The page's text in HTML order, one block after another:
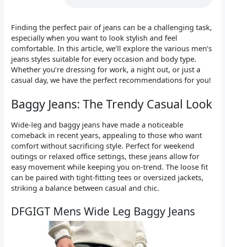
Finding the perfect pair of jeans can be a challenging task,
especially when you want to look stylish and feel
comfortable. In this article, we’ll explore the various men’s
jeans styles suitable for every occasion and body type.
Whether you’re dressing for work, a night out, or just a
casual day, we have the perfect recommendations for you!
Baggy Jeans: The Trendy Casual Look
Wide-leg and baggy jeans have made a noticeable
comeback in recent years, appealing to those who want
comfort without sacrificing style. Perfect for weekend
outings or relaxed office settings, these jeans allow for
easy movement while keeping you on-trend. The loose fit
can be paired with tight-fitting tees or oversized jackets,
striking a balance between casual and chic.
DFGIGT Mens Wide Leg Baggy Jeans